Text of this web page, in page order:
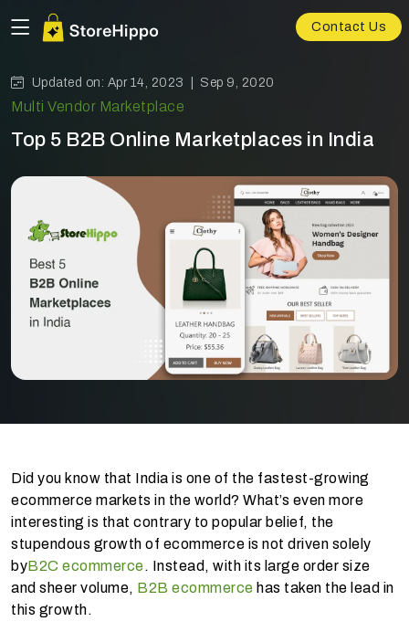
Contact Us
Updated on: Apr 14, 2023 | Sep 9, 2020
Multi Vendor Marketplace
Top 5 B2B Online Marketplaces in India
Did you know that India is one of the fastest-growing
ecommerce markets in the world? What’s even more
interesting is that contrary to popular belief, the
stupendous growth of ecommerce is not driven solely
byB2C ecommerce. Instead, with its large order size
and sheer volume, B2B ecommerce has taken the lead in
this growth.